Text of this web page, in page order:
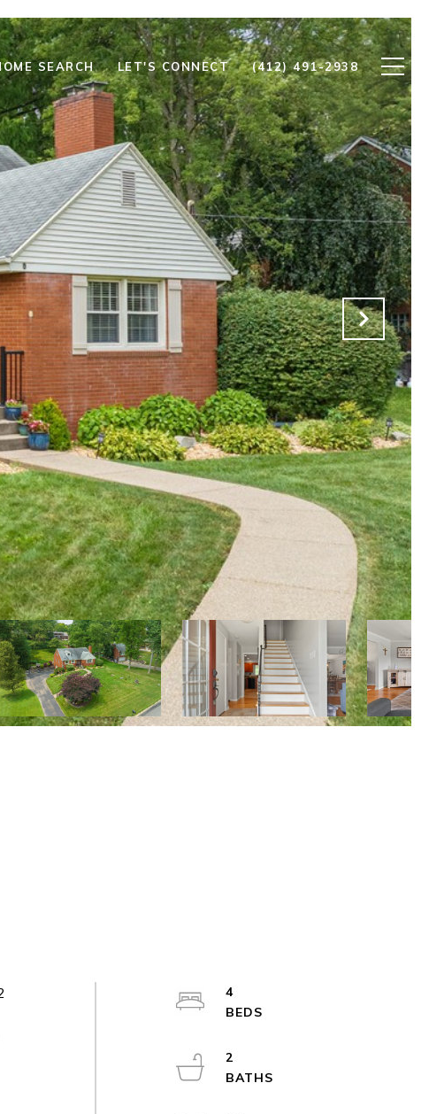
SEARCH LET'S CONNECT (412) 491-2938
4
2